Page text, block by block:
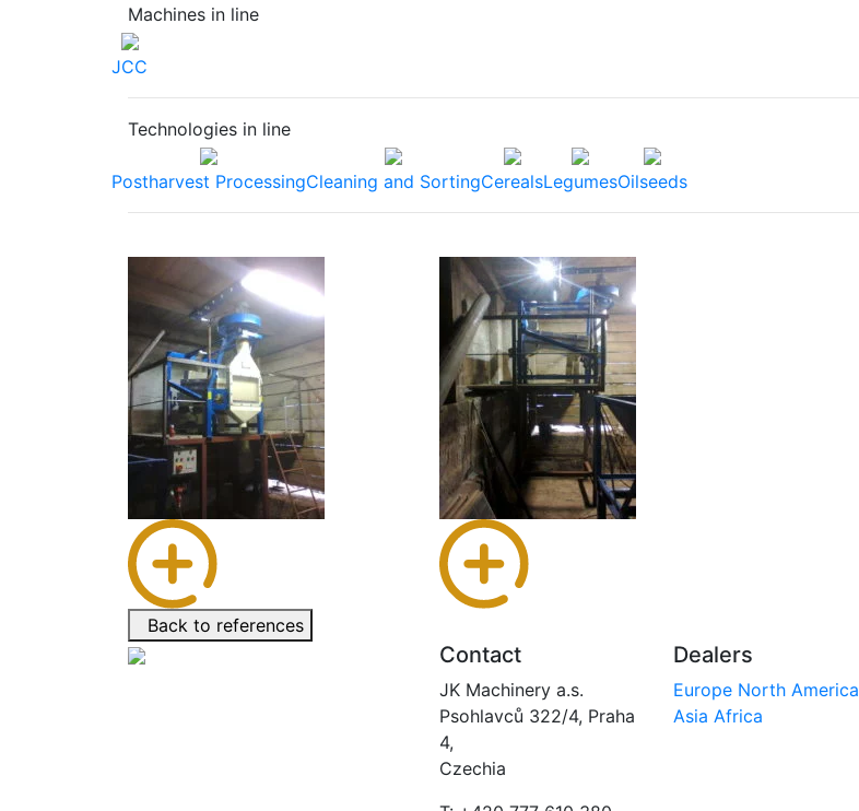
Machines in line
JCC
Technologies in line
Postharvest ProcessingCleaning and SortingCerealsLegumesOilseeds
Back to references
Contact
JK Machinery a.s.
Psohlavců 322/4, Praha
4,
Czechia
Dealers
Europe North America
Asia Africa